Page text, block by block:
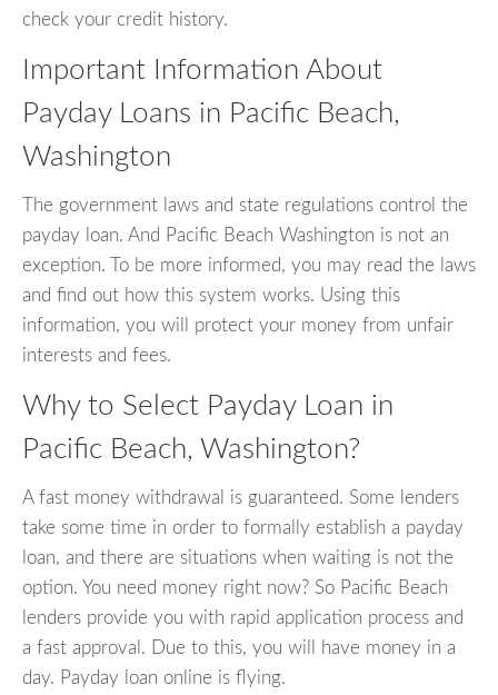
check your credit history.
Important Information About
Payday Loans in Pacific Beach,
Washington
The government laws and state regulations control the
payday loan. And Pacific Beach Washington is not an
exception. To be more informed, you may read the laws
and find out how this system works. Using this
information, you will protect your money from unfair
interests and fees.
Why to Select Payday Loan in
Pacific Beach, Washington?
A fast money withdrawal is guaranteed. Some lenders
take some time in order to formally establish a payday
loan, and there are situations when waiting is not the
option. You need money right now? So Pacific Beach
lenders provide you with rapid application process and
a fast approval. Due to this, you will have money in a
day. Payday loan online is flying.